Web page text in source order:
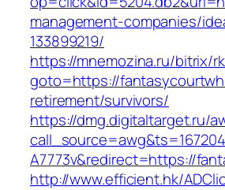
management-companies/
133899219/
https://mnemozina.ru/bitrix/
goto=https://
retirement/survivors/
https://dmg.digitaltarget.ru/
A7773v&redirect=https://
http://www.efficient.hk/